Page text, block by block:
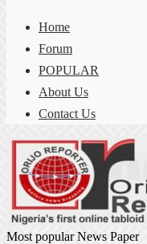
Home
Forum
POPULAR
About Us
Contact Us
Most popular News Paper